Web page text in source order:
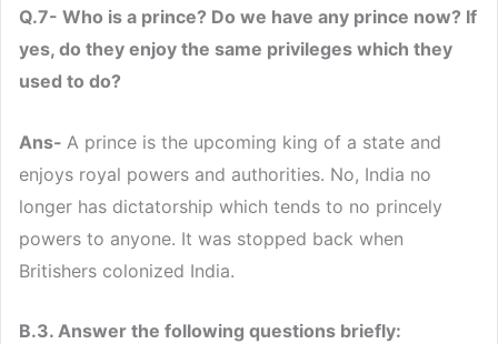
Q.7- Who is a prince? Do we have any prince now? If
yes, do they enjoy the same privileges which they
used to do?
Ans- A prince is the upcoming king of a state and
enjoys royal powers and authorities. No, India no
longer has dictatorship which tends to no princely
powers to anyone. It was stopped back when
Britishers colonized India.
B.3. Answer the following questions briefly: